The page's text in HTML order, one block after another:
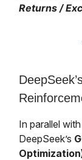
Returns /
In parallel
DeepSeek’s